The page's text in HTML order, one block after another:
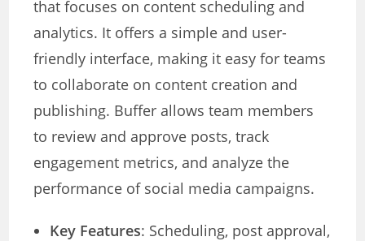
that focuses on content scheduling and
analytics. It offers a simple and user-
friendly interface, making it easy for teams
to collaborate on content creation and
publishing. Buffer allows team members
to review and approve posts, track
engagement metrics, and analyze the
performance of social media campaigns.
Key Features: Scheduling, post approval,